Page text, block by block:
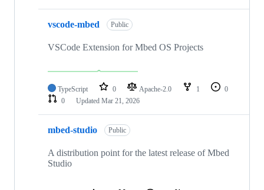
vscode-mbed Public
VSCode Extension for Mbed OS Projects
TypeScript 0 Apache-2.0 1
0
0
Updated Mar 21, 2026
mbed-studio Public
A distribution point for the latest release of Mbed
Studio